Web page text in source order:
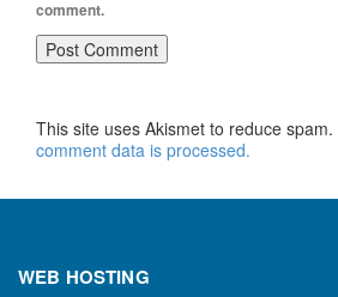
comment.
This site uses Akismet to reduce spam.
comment data is processed.
WEB HOSTING